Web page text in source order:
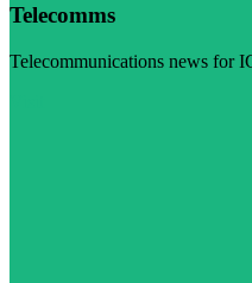
Telecomms
Telecommunications news for